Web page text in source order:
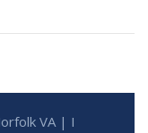
VA | I